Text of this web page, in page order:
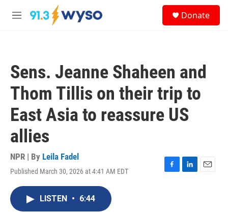
Skip to main content
M
Donate
Sens. Jeanne Shaheen and
Thom Tillis on their trip to
East Asia to reassure US
allies
NPR | By Leila Fadel
Published March 30, 2026 at 4:41 AM EDT
F
L
E
LISTEN • 6:44